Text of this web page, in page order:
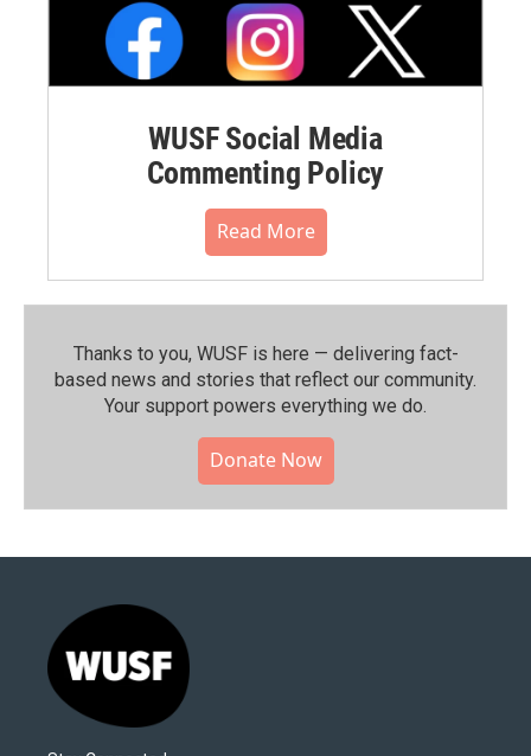
WUSF Social Media
Commenting Policy
Read More
Thanks to you, WUSF is here — delivering fact-
based news and stories that reflect our community.⁠
Your support powers everything we do.
Donate Now